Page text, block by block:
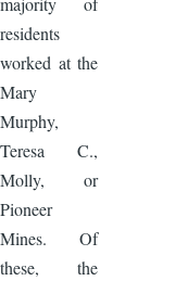
residents
worked at the
Mary
Murphy,
Teresa C.,
Molly, or
Pioneer
Mines. Of
these, the